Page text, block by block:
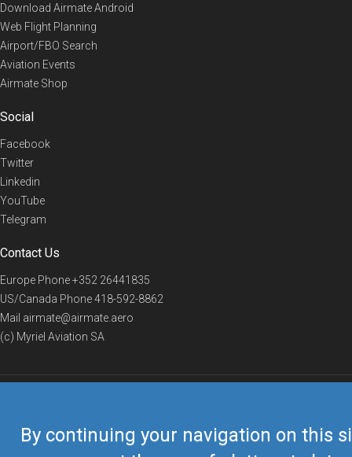
By continuing your navigation on this
Download Airmate Android
Web Flight Planning
Airport/FBO Search
Aviation Events
Airmate Shop
Social
Facebook
Twitter
Linkedin
YouTube
Telegram
Contact Us
Europe Phone+352 26441835
US/Canada Phone418-592-8862
Mail airmate@airmate.aero
(c) Myriel Aviation SA